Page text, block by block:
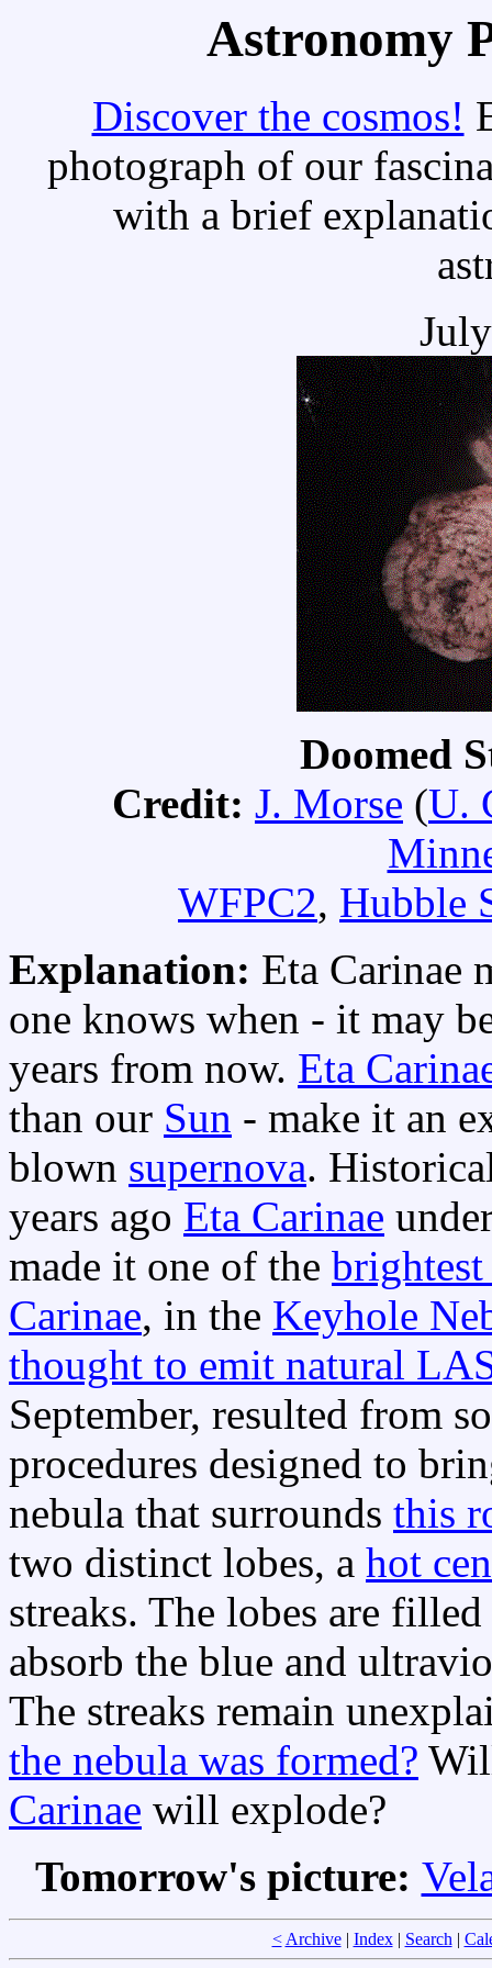
Astronomy
Discover the cosmos!
photograph of our
with a brief
Doomed
Credit: J. Morse (U.
WFPC2, Hubble
Explanation: Eta Carinae
one knows when - it may
years from now. Eta
than our Sun - make it an
blown supernova.
years ago Eta Carinae
made it one of the brightest
Carinae, in the Keyhole
thought to emit natural
September, resulted from
procedures designed to
nebula that surrounds this
two distinct lobes, a hot
streaks. The lobes are
absorb the blue and
The streaks remain
the nebula was formed?
Carinae will explode?
Tomorrow's picture:
< Archive| Index| Search|